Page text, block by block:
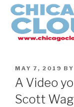
Skip
content
POSTED
ON
MAY 7, 2019 BY
A Video
Scott